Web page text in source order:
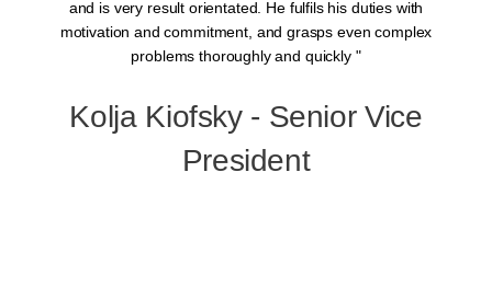
and is very result orientated. He fulfils his duties with
motivation and commitment, and grasps even complex
problems thoroughly and quickly "
Kolja Kiofsky - Senior Vice
President